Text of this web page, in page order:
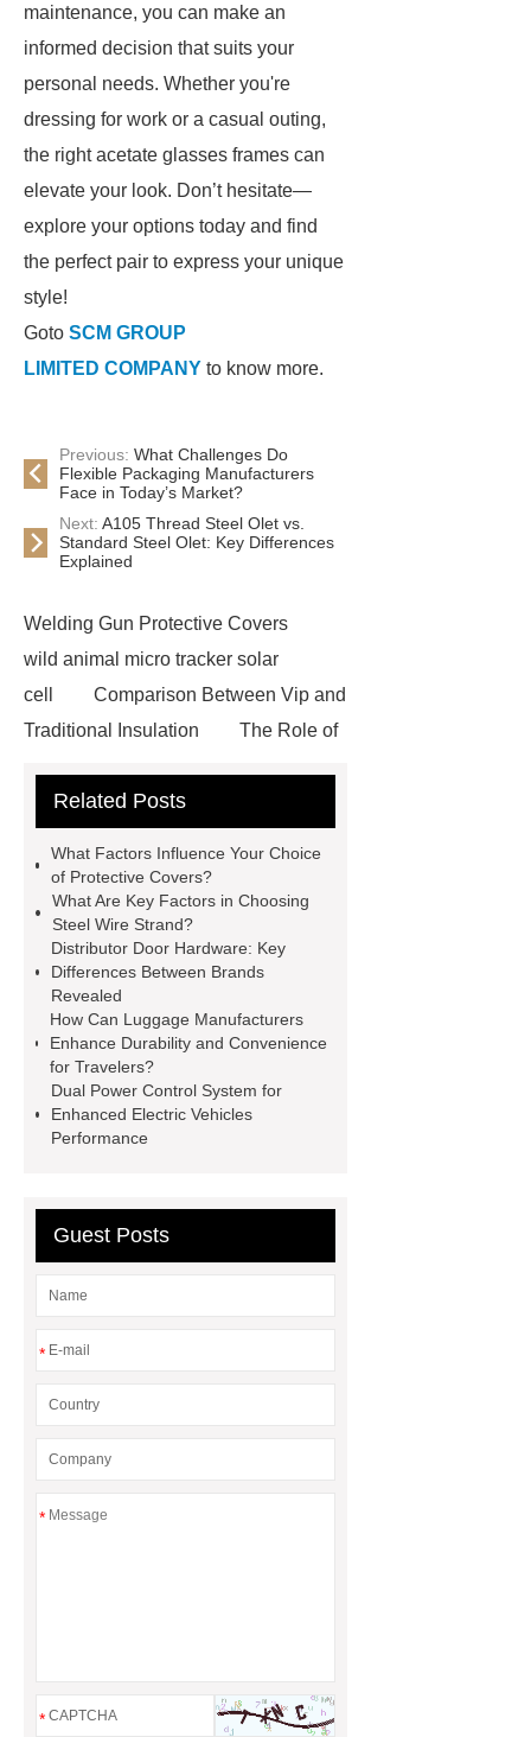
maintenance, you can make an
informed decision that suits your
personal needs. Whether you're
dressing for work or a casual outing,
the right acetate glasses frames can
elevate your look. Don’t hesitate—
explore your options today and find
the perfect pair to express your unique
style!
Goto SCM GROUP
LIMITED COMPANY to know more.
Previous: What Challenges Do
Flexible Packaging Manufacturers
Face in Today’s Market?
Next: A105 Thread Steel Olet vs.
Standard Steel Olet: Key Differences
Explained
Welding Gun Protective Covers
wild animal micro tracker solar
cell
Comparison Between Vip and
Traditional Insulation
The Role of
Paper Cake Cup Machine
roll
Skin Tray
Micro
Perforated Sheet
GFRC
sustainable wall panel solution
35kv Oil Immersed Power
Transformer
Medical Grade
Monoplace Hyperbaric Chamber
How Commercial Chocolate Molds
Impact Product Shelf Life and
rotary maize header
Related Posts
What Factors Influence Your Choice
of Protective Covers?
What Are Key Factors in Choosing
Steel Wire Strand?
Distributor Door Hardware: Key
Differences Between Brands
Revealed
How Can Luggage Manufacturers
Enhance Durability and Convenience
for Travelers?
Dual Power Control System for
Enhanced Electric Vehicles
Performance
Guest Posts
*
*
*